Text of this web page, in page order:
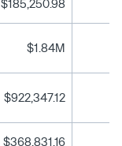
$185,250.98
$1.84M
$922,347.12
$368,831.16